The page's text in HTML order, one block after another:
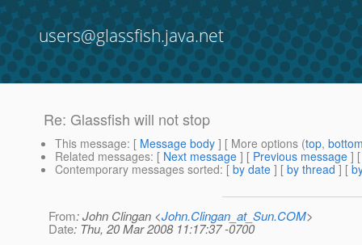
users@glassfish.java.net
Re: Glassfish will not stop
This message: [ Message body ] [ More options (top,
Related messages: [ Next message ] [ Previous message ]
Contemporary messages sorted: [ by date ] [ by thread ] [
From: John Clingan <John.Clingan_at_Sun.COM>
Date: Thu, 20 Mar 2008 11:17:37 -0700